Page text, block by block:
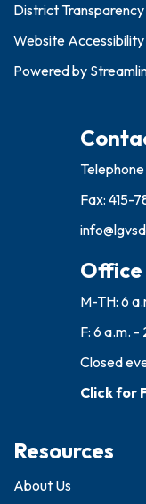
District Transparency
Website
Powered by
Telephone
Fax: 415-
Office
M-TH: 6
F: 6 a.m. -
Closed
Click for
Resources
About Us